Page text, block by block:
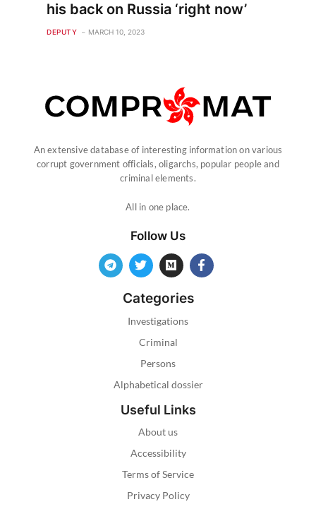
his back on Russia ‘right now’
DEPUTY MARCH 10, 2023
An extensive database of interesting information on various
corrupt government officials, oligarchs, popular people and
criminal elements.
All in one place.
Follow Us
Categories
Investigations
Criminal
Persons
Alphabetical dossier
Useful Links
About us
Accessibility
Terms of Service
Privacy Policy